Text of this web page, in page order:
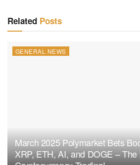
Related Posts
GENERAL NEWS
March 2025 Polymarket Bets
XRP, ETH, AI, and DOGE – The